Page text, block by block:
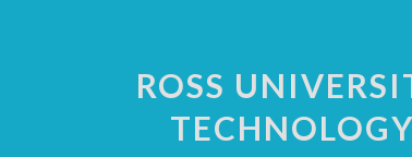
ROSS